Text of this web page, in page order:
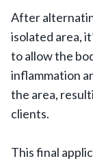
After
isolated area,
to allow the
inflammation
the area,
clients.
This final